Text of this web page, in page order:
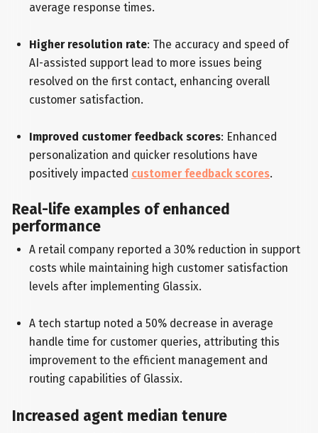
average response times.
Higher resolution rate: The accuracy and speed of
AI-assisted support lead to more issues being
resolved on the first contact, enhancing overall
customer satisfaction.
Improved customer feedback scores: Enhanced
personalization and quicker resolutions have
positively impacted customer feedback scores.
Real-life examples of enhanced
performance
A retail company reported a 30% reduction in support
costs while maintaining high customer satisfaction
levels after implementing Glassix.
A tech startup noted a 50% decrease in average
handle time for customer queries, attributing this
improvement to the efficient management and
routing capabilities of Glassix.
Increased agent median tenure